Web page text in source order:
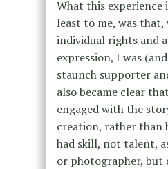
What this
least to me, was
individual rights and
expression, I was
staunch supporter
also became clear
engaged with the
creation, rather than
had skill, not talent,
or photographer, but